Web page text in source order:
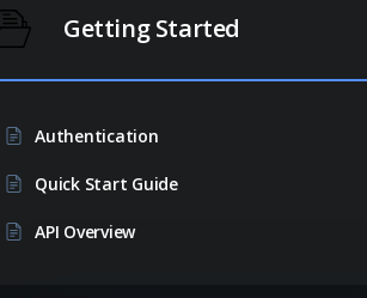
Getting Started
Authentication
Quick Start Guide
API Overview